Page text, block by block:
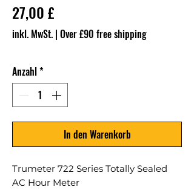
27,00 £
inkl. MwSt. | Over £90 free shipping
Anzahl*
In den Warenkorb
Trumeter 722 Series Totally Sealed
AC Hour Meter